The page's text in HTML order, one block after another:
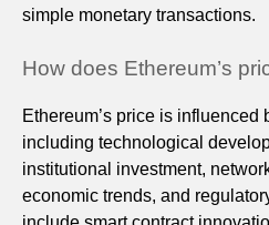
simple monetary transactions.
How does Ethereum’s
Ethereum’s price is influenced
including technological
institutional investment,
economic trends, and